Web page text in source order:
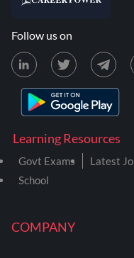
COMPANY
Learning Resources
Govt Exams Latest
School
Follow us on